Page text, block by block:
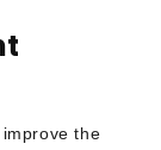
the